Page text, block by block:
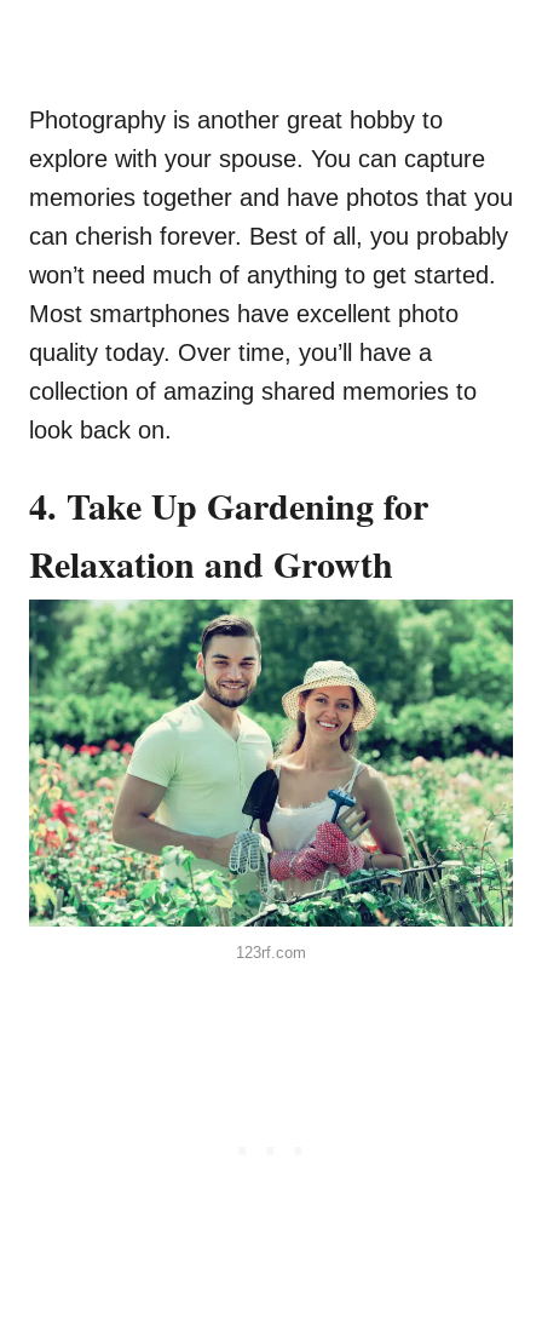
Photography is another great hobby to
explore with your spouse. You can capture
memories together and have photos that you
can cherish forever. Best of all, you probably
won’t need much of anything to get started.
Most smartphones have excellent photo
quality today. Over time, you’ll have a
collection of amazing shared memories to
look back on.
4. Take Up Gardening for
Relaxation and Growth
123rf.com